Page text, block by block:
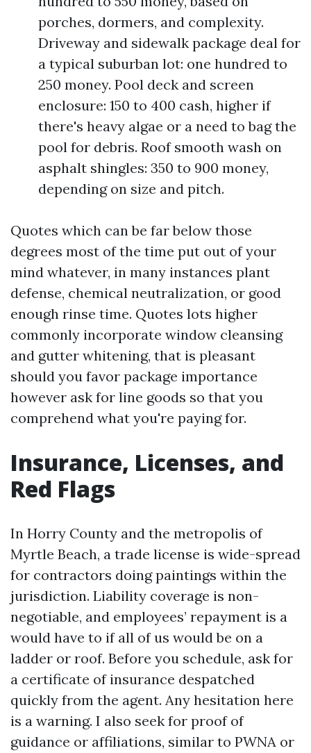
porches, dormers, and complexity.
Driveway and sidewalk package deal for
a typical suburban lot: one hundred to
250 money. Pool deck and screen
enclosure: 150 to 400 cash, higher if
there's heavy algae or a need to bag the
pool for debris. Roof smooth wash on
asphalt shingles: 350 to 900 money,
depending on size and pitch.
Quotes which can be far below those
degrees most of the time put out of your
mind whatever, in many instances plant
defense, chemical neutralization, or good
enough rinse time. Quotes lots higher
commonly incorporate window cleansing
and gutter whitening, that is pleasant
should you favor package importance
however ask for line goods so that you
comprehend what you're paying for.
Insurance, Licenses, and
Red Flags
In Horry County and the metropolis of
Myrtle Beach, a trade license is wide-spread
for contractors doing paintings within the
jurisdiction. Liability coverage is non-
negotiable, and employees’ repayment is a
would have to if all of us would be on a
ladder or roof. Before you schedule, ask for
a certificate of insurance despatched
quickly from the agent. Any hesitation here
is a warning. I also seek for proof of
guidance or affiliations, similar to PWNA or